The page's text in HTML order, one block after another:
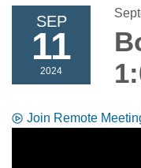
SEP
11
2024
Join Remote